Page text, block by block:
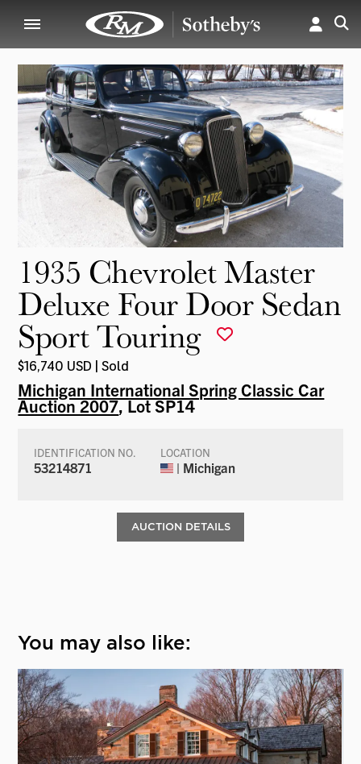
1935 Chevrolet Master
Deluxe Four Door Sedan
Sport Touring
$16,740 USD | Sold
Michigan International Spring Classic Car
Auction 2007, Lot SP14
IDENTIFICATION NO.
53214871
LOCATION
| Michigan
AUCTION DETAILS
You may also like: